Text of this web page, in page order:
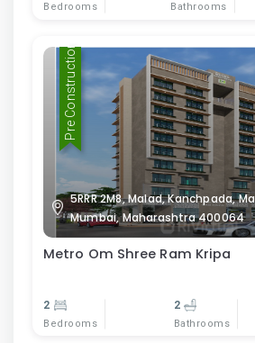
Bedrooms Bathrooms
Pre Construction
5RRR 2M8, Malad, Kanchpada,
Mumbai, Maharashtra 400064
Metro Om Shree Ram Kripa
2
Bedrooms
2
Bathrooms